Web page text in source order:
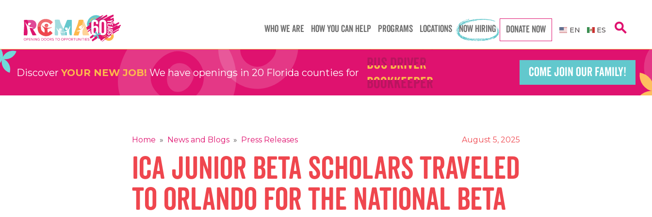
content
Childcare and Education Providers
WHO WE ARE HOW YOU CAN HELP PROGRAMS LOCATIONS NOW HIRING DONATE NOW EN ES search
DiscoverYOUR NEW JOB! We have openings in 20 Florida counties for
Children's Caregiver
Bus Driver
Bookkeeper
Preschool Teacher
Children's Caregiver
Bus Driver
Bookkeeper
Preschool Teacher
COME JOIN OUR FAMILY!
Home » News and Blogs » Press Releases August 5, 2025
ICA Junior Beta scholars traveled
to Orlando for the national Beta